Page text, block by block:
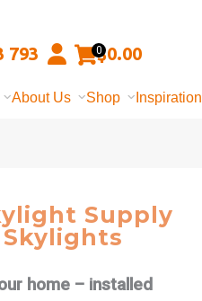
793 0$0.00
About Us Shop Inspiration
Supply
home – installed